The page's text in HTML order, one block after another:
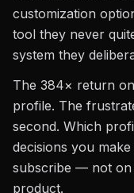
customization
tool they never
system they
The 384× return
profile. The
second. Which
decisions you
subscribe — not on
product.